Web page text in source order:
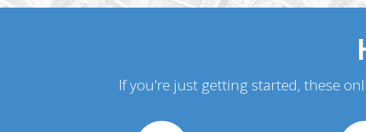
If you're just getting started, these